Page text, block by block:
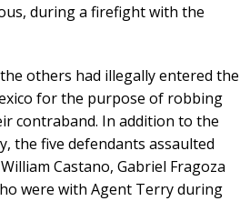
during a firefight with the
others had illegally entered the
for the purpose of robbing
contraband. In addition to the
the five defendants assaulted
Castano, Gabriel Fragoza
were with Agent Terry during